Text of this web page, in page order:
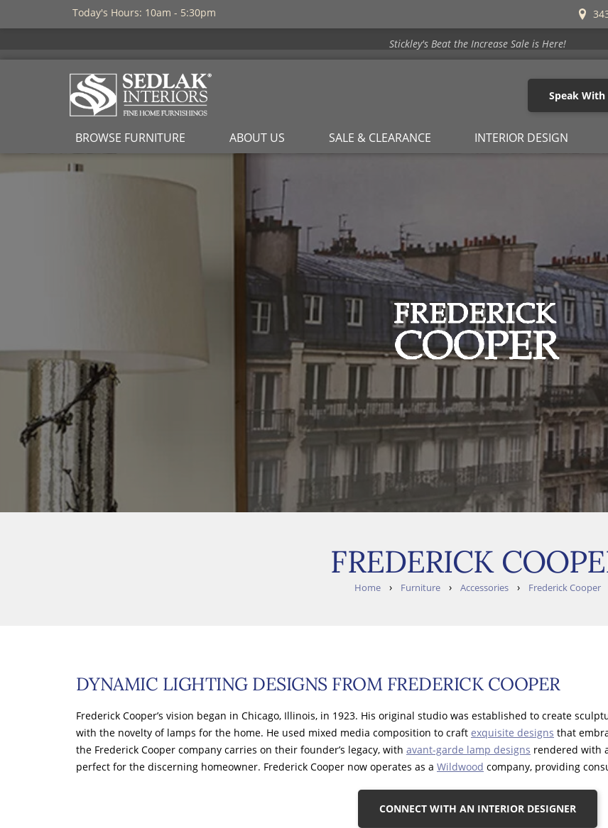
Today's Hours: 10am - 5:30pm
Stickley's Beat the Increase Sale is Here!
Speak With
BROWSE FURNITURE ABOUT US SALE & CLEARANCE INTERIOR DESIGN
FREDERICK
Home› Furniture› Accessories› Frederick Cooper
DYNAMIC LIGHTING DESIGNS FROM FREDERICK COOPER
Frederick Cooper’s vision began in Chicago, Illinois, in 1923. His original studio was established to create
with the novelty of lamps for the home. He used mixed media composition to craft exquisite designs that
the Frederick Cooper company carries on their founder’s legacy, with avant-garde lamp designs rendered with
perfect for the discerning homeowner. Frederick Cooper now operates as a Wildwood company, providing
CONNECT WITH AN INTERIOR DESIGNER